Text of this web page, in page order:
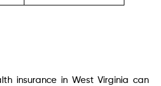
insurance in West Virginia can